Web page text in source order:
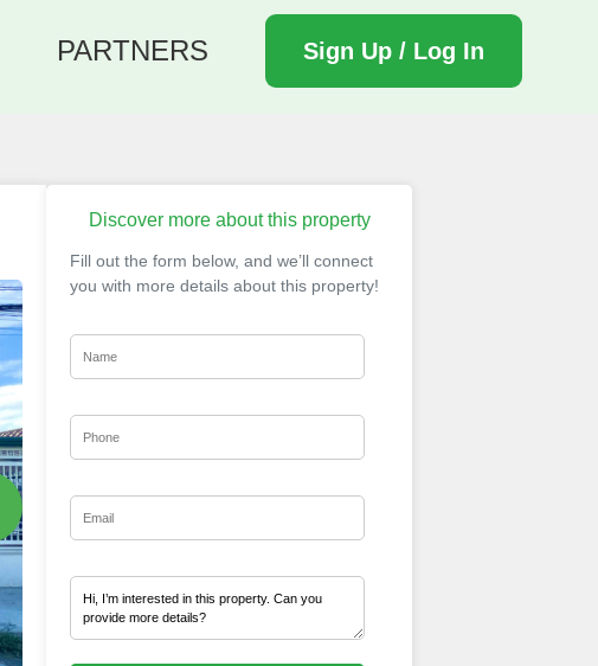
PARTNERS Sign Up / Log In
Discover more about this property
Fill out the form below, and we’ll connect
you with more details about this property!